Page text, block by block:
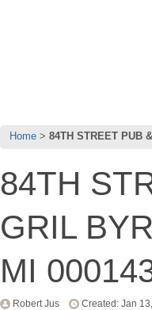
Home 84TH STREET PUB
84TH
GRIL
MI
Robert Jus Created: Jan